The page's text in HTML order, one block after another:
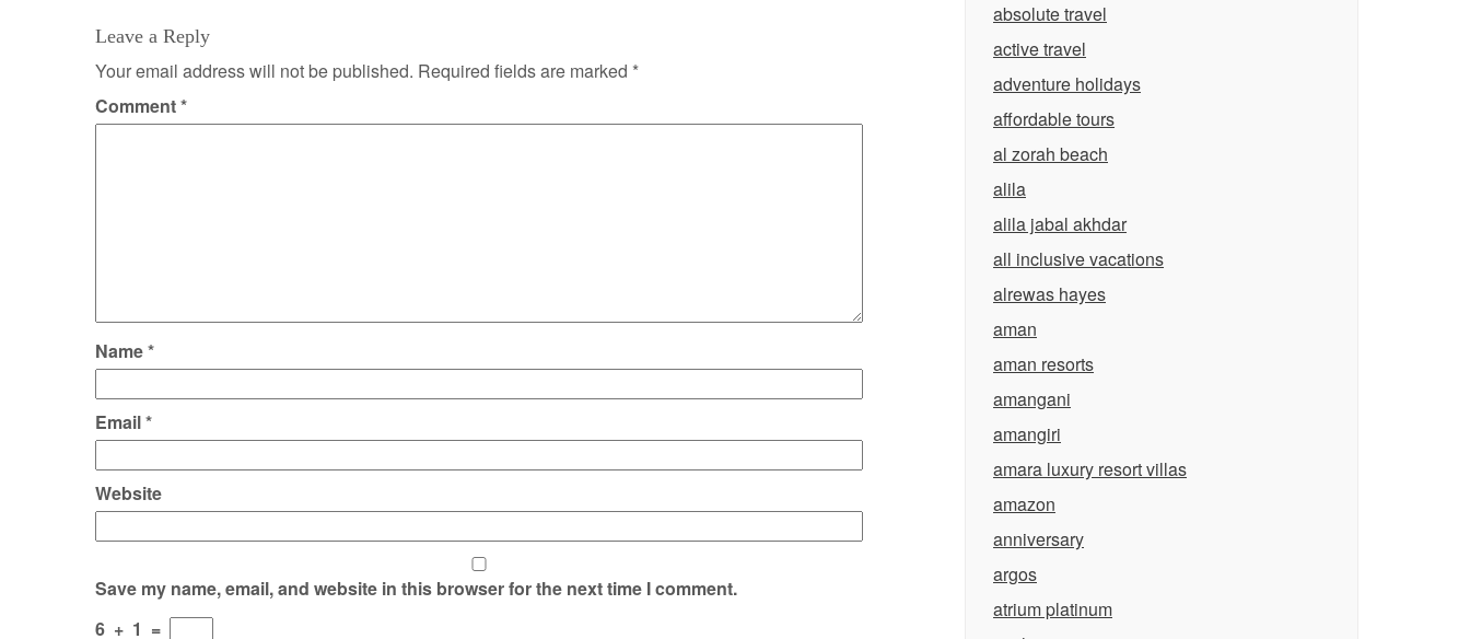
Leave a Reply
Your email address will not be published. Required fields are marked *
Comment*
Name*
Email*
Website
Save my name, email, and website in this browser for the next time I comment.
6 + 1 =
absolute travel
active travel
adventure holidays
affordable tours
al zorah beach
alila
alila jabal akhdar
all inclusive vacations
alrewas hayes
aman
aman resorts
amangani
amangiri
amara luxury resort villas
amazon
anniversary
argos
atrium platinum